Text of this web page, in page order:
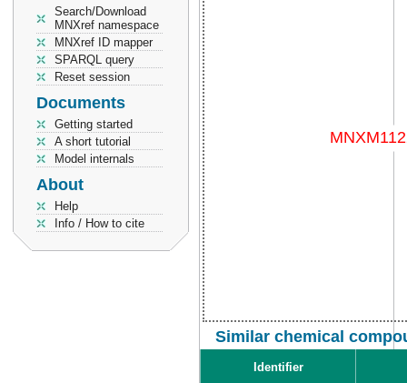
Search/Download
MNXref namespace
MNXref ID mapper
SPARQL query
Reset session
Documents
Getting started
A short tutorial
Model internals
About
Help
Info / How to cite
Similar chemical
Identifier